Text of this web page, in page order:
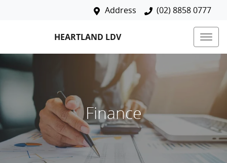
Address (02) 8858 0777
HEARTLAND LDV
Finance